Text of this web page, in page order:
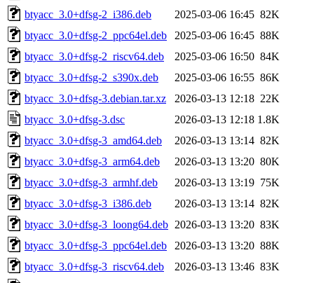
btyacc_3.0+dfsg-2_i386.deb
2025-03-06 16:45 82K
btyacc_3.0+dfsg-2_ppc64el.deb
2025-03-06 16:45 88K
btyacc_3.0+dfsg-2_riscv64.deb
2025-03-06 16:50 84K
btyacc_3.0+dfsg-2_s390x.deb
2025-03-06 16:55 86K
btyacc_3.0+dfsg-3.debian.tar.xz
2026-03-13 12:18 22K
btyacc_3.0+dfsg-3.dsc
2026-03-13 12:18 1.8K
btyacc_3.0+dfsg-3_amd64.deb
2026-03-13 13:14 82K
btyacc_3.0+dfsg-3_arm64.deb
2026-03-13 13:20 80K
btyacc_3.0+dfsg-3_armhf.deb
2026-03-13 13:19 75K
btyacc_3.0+dfsg-3_i386.deb
2026-03-13 13:14 82K
btyacc_3.0+dfsg-3_loong64.deb 2026-03-13 13:20 83K
btyacc_3.0+dfsg-3_ppc64el.deb
2026-03-13 13:20 88K
btyacc_3.0+dfsg-3_riscv64.deb
2026-03-13 13:46 83K